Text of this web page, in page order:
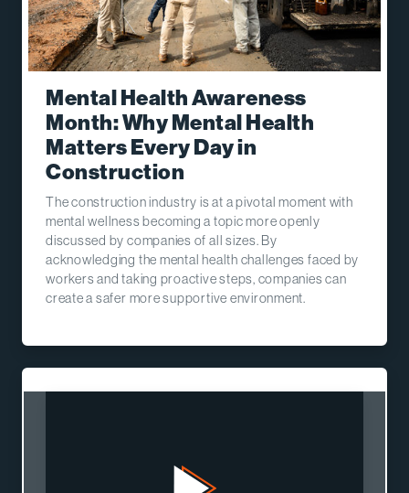
Mental Health Awareness
Month: Why Mental Health
Matters Every Day in
Construction
The construction industry is at a pivotal moment with
mental wellness becoming a topic more openly
discussed by companies of all sizes. By
acknowledging the mental health challenges faced by
workers and taking proactive steps, companies can
create a safer more supportive environment.